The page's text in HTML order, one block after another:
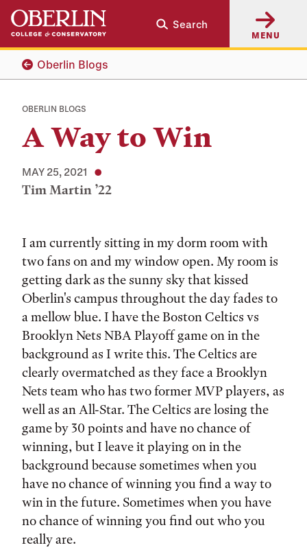
Skip
main
content
Skip
main
navigation
Search
MENU
Oberlin Blogs
OBERLIN BLOGS
A Way to Win
MAY 25, 2021
Tim Martin ’22
I am currently sitting in my dorm room with
two fans on and my window open. My room is
getting dark as the sunny sky that kissed
Oberlin's campus throughout the day fades to
a mellow blue. I have the Boston Celtics vs
Brooklyn Nets NBA Playoff game on in the
background as I write this. The Celtics are
clearly overmatched as they face a Brooklyn
Nets team who has two former MVP players, as
well as an All-Star. The Celtics are losing the
game by 30 points and have no chance of
winning, but I leave it playing on in the
background because sometimes when you
have no chance of winning you find a way to
win in the future. Sometimes when you have
no chance of winning you find out who you
really are.
Tags: